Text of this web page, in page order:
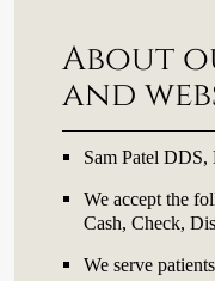
About
and
Sam Patel DDS,
We accept the
Cash, Check,
We serve